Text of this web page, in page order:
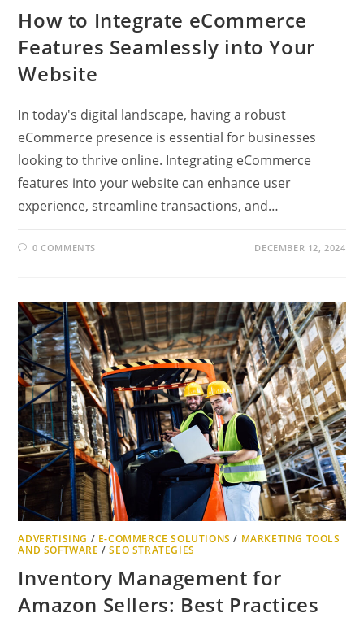
How to Integrate eCommerce
Features Seamlessly into Your
Website
In today's digital landscape, having a robust
eCommerce presence is essential for businesses
looking to thrive online. Integrating eCommerce
features into your website can enhance user
experience, streamline transactions, and…
0 COMMENTS DECEMBER 12, 2024
ADVERTISING / E-COMMERCE SOLUTIONS / MARKETING TOOLS
AND SOFTWARE /SEO STRATEGIES
Inventory Management for
Amazon Sellers: Best Practices